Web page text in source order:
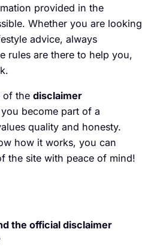
provided in the
Whether you are looking
advice, always
rules are there to help you,
of the disclaimer
become part of a
quality and honesty.
how it works, you can
the site with peace of mind!
the official disclaimer